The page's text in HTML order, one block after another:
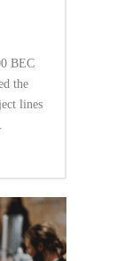
BEC
the
lines